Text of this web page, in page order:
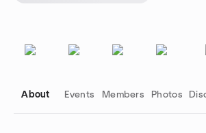
About Events Members Photos